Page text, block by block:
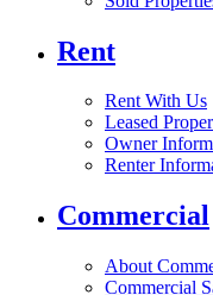
Rent
Rent With Us
Leased
Owner
Renter
Commercial
About
Commercial